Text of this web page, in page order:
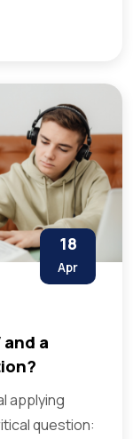
18
Apr
a
applying
question: